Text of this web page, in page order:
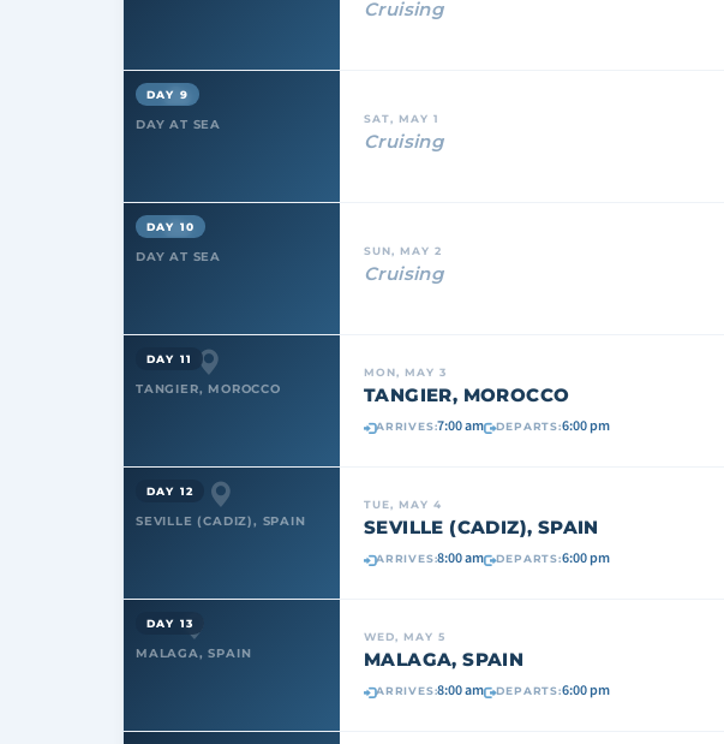
Cruising
DAY AT SEA
DAY 9
SAT, MAY 1
Cruising
DAY AT SEA
DAY 10
SUN, MAY 2
Cruising
TANGIER, MOROCCO
DAY 11
MON, MAY 3
TANGIER, MOROCCO
ARRIVES:7:00 am DEPARTS:6:00 pm
SEVILLE (CADIZ), SPAIN
DAY 12
TUE, MAY 4
SEVILLE (CADIZ), SPAIN
ARRIVES:8:00 am DEPARTS:6:00 pm
MALAGA, SPAIN
DAY 13
WED, MAY 5
MALAGA, SPAIN
ARRIVES:8:00 am DEPARTS:6:00 pm